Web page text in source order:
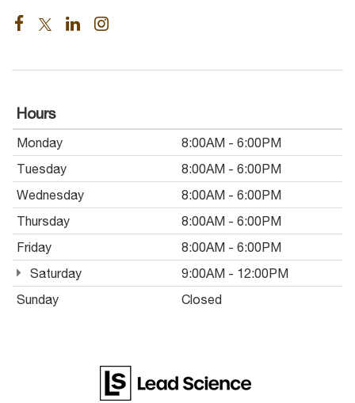
Hours
Monday
8:00AM - 6:00PM
Tuesday
8:00AM - 6:00PM
Wednesday
8:00AM - 6:00PM
Thursday
8:00AM - 6:00PM
Friday
8:00AM - 6:00PM
Saturday
9:00AM - 12:00PM
Sunday
Closed